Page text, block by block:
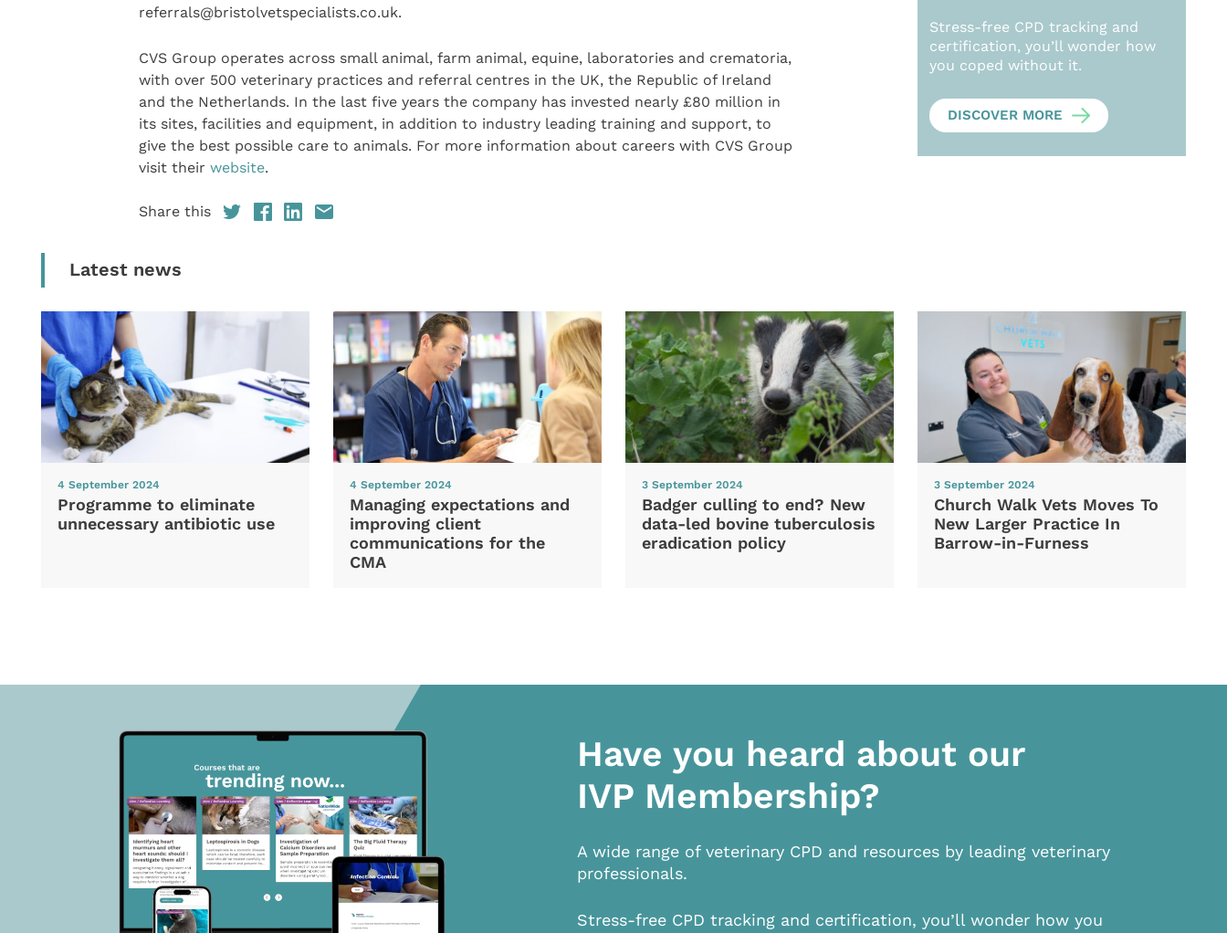
referrals@bristolvetspecialists.co.uk.
CVS Group operates across small animal, farm animal, equine, laboratories and crematoria,
with over 500 veterinary practices and referral centres in the UK, the Republic of Ireland
and the Netherlands. In the last five years the company has invested nearly £80 million in
its sites, facilities and equipment, in addition to industry leading training and support, to
give the best possible care to animals. For more information about careers with CVS Group
visit their website.
Share this
Stress-free CPD tracking and
certification, you’ll wonder how
you coped without it.
DISCOVER MORE
Latest news
4 September 2024
Programme to eliminate
unnecessary antibiotic use
4 September 2024
Managing expectations and
improving client
communications for the
CMA
3 September 2024
Badger culling to end? New
data-led bovine tuberculosis
eradication policy
3 September 2024
Church Walk Vets Moves To
New Larger Practice In
Barrow-in-Furness
Have you heard about our
IVP Membership?
A wide range of veterinary CPD and resources by leading veterinary
professionals.
Stress-free CPD tracking and certification, you’ll wonder how you